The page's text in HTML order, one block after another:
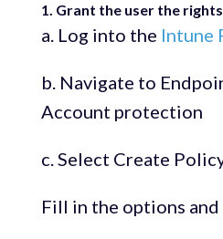
1. Grant the user the
a. Log into the Intune
b. Navigate to
Account protection
c. Select Create
Fill in the options